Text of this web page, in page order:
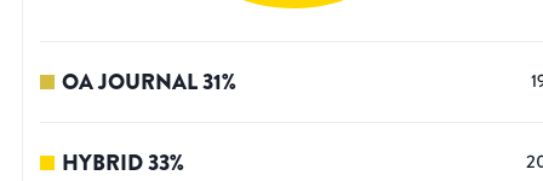
OA JOURNAL31%
HYBRID33%